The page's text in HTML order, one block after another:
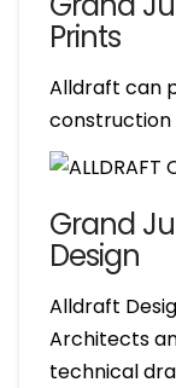
Prints
Alldraft can
construction
Grand
Design
Alldraft
Architects
technical